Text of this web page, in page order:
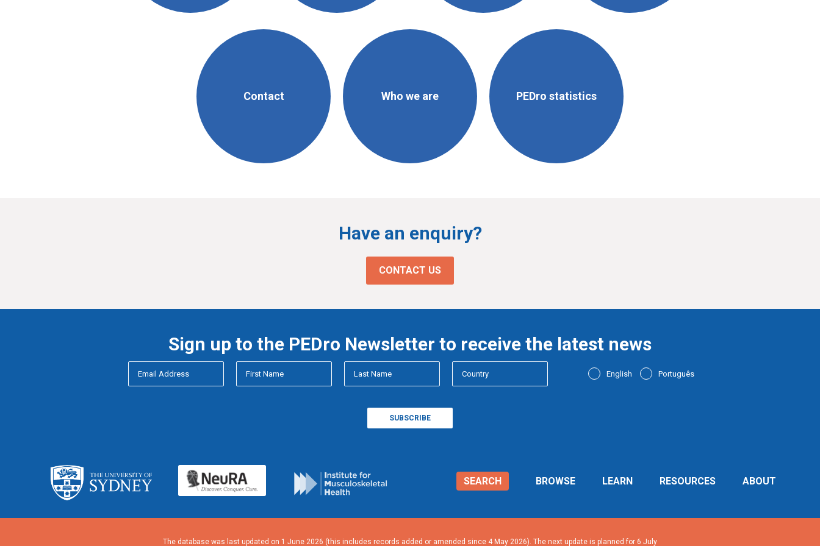
Contact Who we are PEDro statistics
Have an enquiry?
CONTACT US
Sign up to the PEDro Newsletter to receive the latest news
English Português
SEARCH BROWSE LEARN RESOURCES ABOUT
The database was last updated on 1 June 2026 (this includes records added or amended since 4 May 2026). The next update is planned for 6 July